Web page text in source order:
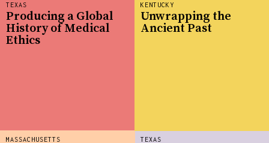
TEXAS
TEXAS
Producing a Global
History of Medical
Ethics
MASSACHUSETTS
KENTUCKY
Unwrapping the
Ancient Past